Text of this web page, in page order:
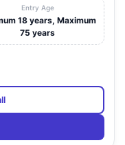
Entry Age
18 years, Maximum
75 years